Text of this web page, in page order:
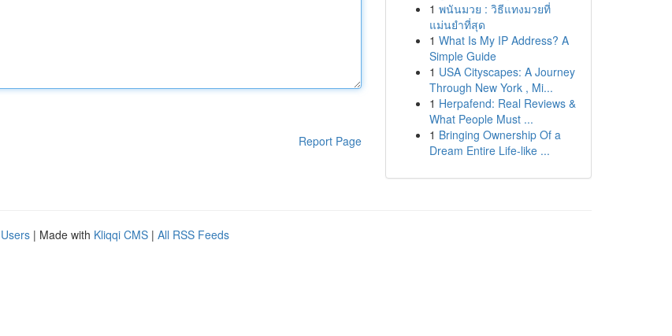
Report Page
1 พนันมวย : วิธีแทงมวยที่
แม่นยำที่สุด
1 What Is My IP Address? A
Simple Guide
1 USA Cityscapes: A Journey
Through New York , Mi...
1 Herpafend: Real Reviews &
What People Must ...
1 Bringing Ownership Of a
Dream Entire Life-like ...
| Made with Kliqqi CMS | All RSS Feeds